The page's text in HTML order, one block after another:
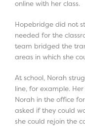
online with her class.
Hopebridge did not
needed for the
team bridged the
areas in which she
At school, Norah
line, for example.
Norah in the office
asked if they could
she could rejoin the